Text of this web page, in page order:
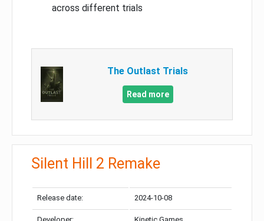
across different trials
The Outlast Trials
Read more
Silent Hill 2 Remake
Release date: 2024-10-08